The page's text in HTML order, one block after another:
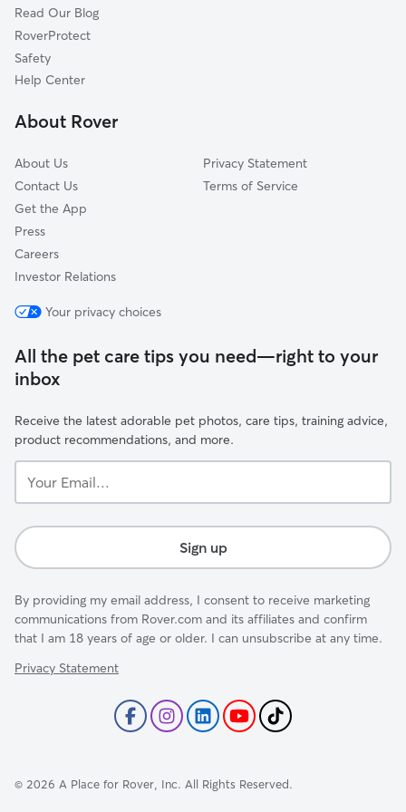
Hillsboro, KS
Buhler, KS
Wichita, KS
Andover, KS
Read Our Blog
RoverProtect
Safety
Help Center
About Rover
About Us
Contact Us
Get the App
Press
Careers
Investor Relations
Privacy Statement
Terms of Service
Your privacy choices
All the pet care tips you need—right to your
inbox
Receive the latest adorable pet photos, care tips, training advice,
product recommendations, and more.
Email...
Sign up
By providing my email address, I consent to receive marketing
communications from Rover.com and its affiliates and confirm
that I am 18 years of age or older. I can unsubscribe at any time.
Privacy Statement
© 2026 A Place for Rover, Inc. All Rights Reserved.